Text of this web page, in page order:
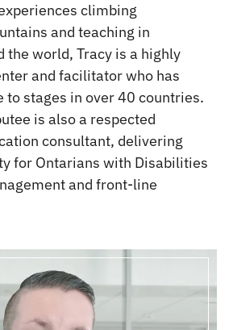
climbing
and teaching in
the world, Tracy is a highly
and facilitator who has
to stages in over 40 countries.
is also a respected
consultant, delivering
for Ontarians with Disabilities
and front-line